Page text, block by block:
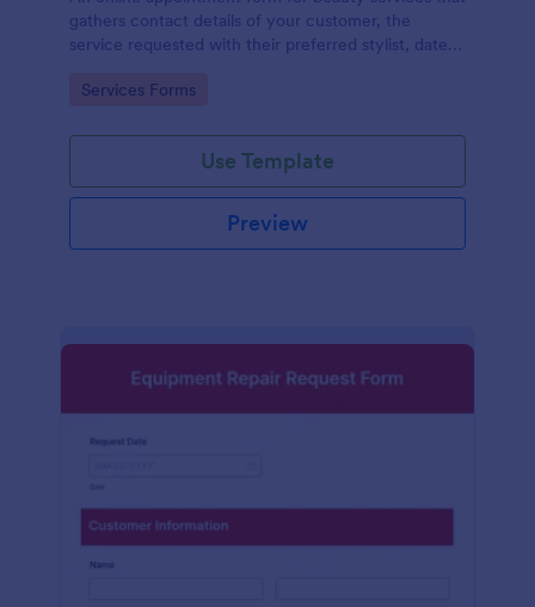
gathers contact details of your customer, the
service requested with their preferred stylist, date
Go to Category:
Services Forms
Use Template
Preview